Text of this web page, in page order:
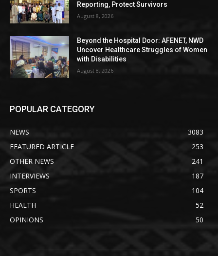
Reporting, Protect Survivors
August 8, 2026
Beyond the Hospital Door: AFENET, NWD
Uncover Healthcare Struggles of Women
with Disabilities
August 8, 2026
POPULAR CATEGORY
NEWS
3083
FEATURED ARTICLE
253
OTHER NEWS
241
INTERVIEWS
187
SPORTS
104
HEALTH
52
OPINIONS
50